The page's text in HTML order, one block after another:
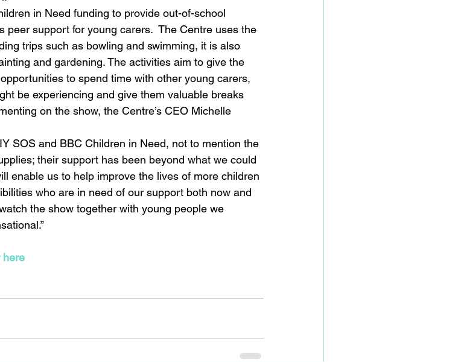
in Need funding to provide out-of-school
peer support for young carers.  The Centre uses the
trips such as bowling and swimming, it is also
and gardening. The activities aim to give the
to spend time with other young carers,
be experiencing and give them valuable breaks
on the show, the Centre’s CEO Michelle
SOS and BBC Children in Need, not to mention the
their support has been beyond what we could
enable us to help improve the lives of more children
who are in need of our support both now and
the show together with young people we
here